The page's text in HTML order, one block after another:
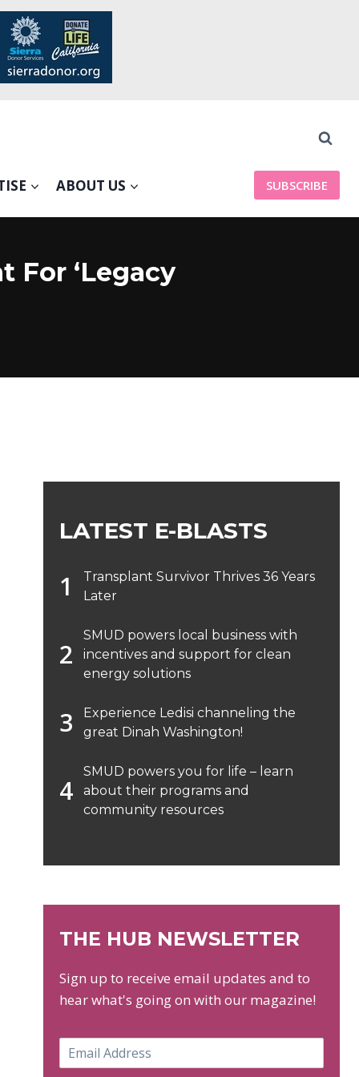
ABOUT US SUBSCRIBE
For ‘Legacy
LATEST E-BLASTS
Transplant Survivor Thrives 36 Years
Later
SMUD powers local business with
incentives and support for clean
energy solutions
Experience Ledisi channeling the
great Dinah Washington!
SMUD powers you for life – learn
about their programs and
community resources
THE HUB NEWSLETTER
Sign up to receive email updates and to
hear what's going on with our magazine!
m